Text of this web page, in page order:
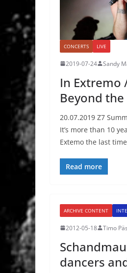
CONCERTS LIVE
2019-07-24 Sandy
In Extremo
Beyond the
20.07.2019 Z7
It’s more than 10
Extemo the last
Read more
ARCHIVE CONTENT
2012-05-18 Timo
dancers